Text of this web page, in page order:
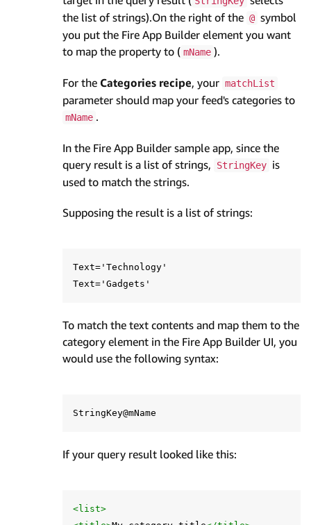
the list of strings).On the right of the @ symbol
you put the Fire App Builder element you want
to map the property to ( mName ).
For the Categories recipe, your matchList
parameter should map your feed's categories to
mName .
In the Fire App Builder sample app, since the
query result is a list of strings,
StringKey is
used to match the strings.
Supposing the result is a list of strings:
Text='Technology'
To match the text contents and map them to the
category element in the Fire App Builder UI, you
would use the following syntax:
If your query result looked like this:
<list>